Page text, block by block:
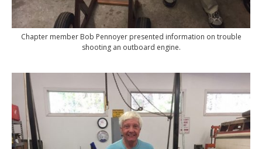
Chapter member Bob Pennoyer presented information on trouble
shooting an outboard engine.